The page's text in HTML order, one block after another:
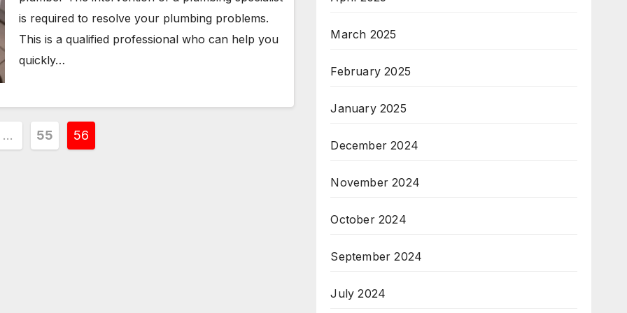
is required to resolve your plumbing problems.
This is a qualified professional who can help you
quickly…
… 55 56
March 2025
February 2025
January 2025
December 2024
November 2024
October 2024
September 2024
July 2024